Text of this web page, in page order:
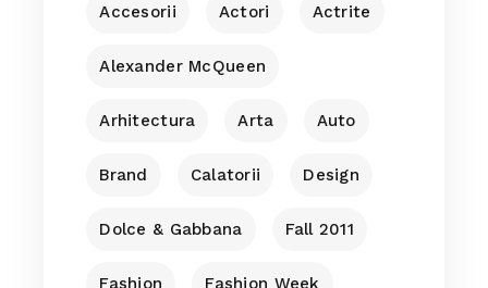
Accesorii Actori Actrite
Alexander McQueen
Arhitectura Arta Auto
Brand Calatorii Design
Dolce & Gabbana Fall 2011
Fashion Fashion Week